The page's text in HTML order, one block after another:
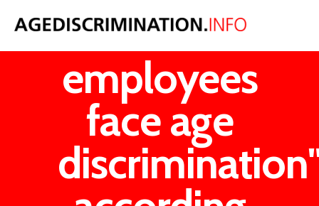
"One in six
employees
face age